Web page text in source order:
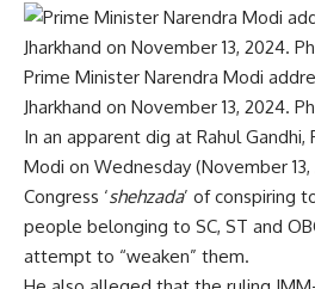
Prime Minister Narendra Modi
Jharkhand on November 13, 2024.
In an apparent dig at Rahul Gandhi,
Modi on Wednesday (November
Congress ‘shehzada’ of conspiring
people belonging to SC, ST and
attempt to “weaken” them.